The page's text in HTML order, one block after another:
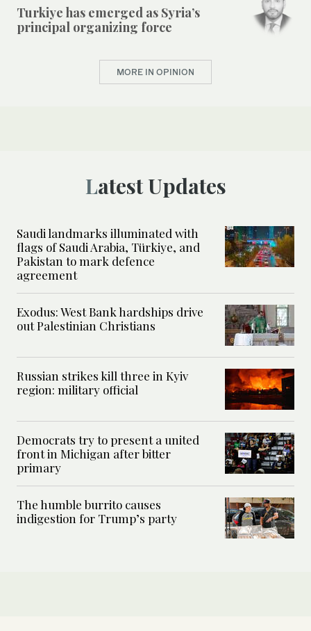
Turkiye has emerged as Syria’s
principal organizing force
MORE IN OPINION
Latest Updates
Saudi landmarks illuminated with
flags of Saudi Arabia, Türkiye, and
Pakistan to mark defence
agreement
Exodus: West Bank hardships drive
out Palestinian Christians
Russian strikes kill three in Kyiv
region: military official
Democrats try to present a united
front in Michigan after bitter
primary
The humble burrito causes
indigestion for Trump’s party